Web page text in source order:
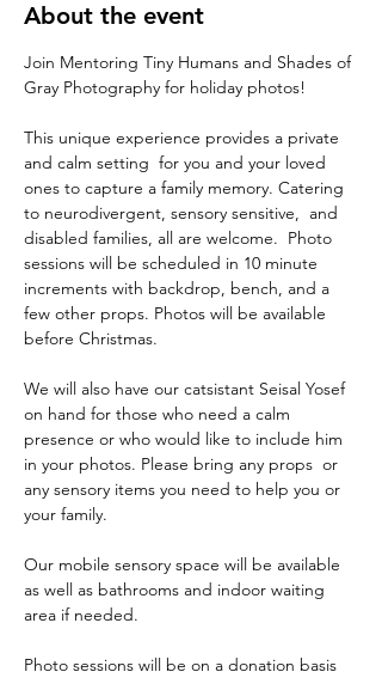
About the event
Join Mentoring Tiny Humans and Shades of
Gray Photography for holiday photos!
This unique experience provides a private
and calm setting  for you and your loved
ones to capture a family memory. Catering
to neurodivergent, sensory sensitive,  and
disabled families, all are welcome.  Photo
sessions will be scheduled in 10 minute
increments with backdrop, bench, and a
few other props. Photos will be available
before Christmas.
We will also have our catsistant Seisal Yosef
on hand for those who need a calm
presence or who would like to include him
in your photos. Please bring any props  or
any sensory items you need to help you or
your family.
Our mobile sensory space will be available
as well as bathrooms and indoor waiting
area if needed.
Photo sessions will be on a donation basis